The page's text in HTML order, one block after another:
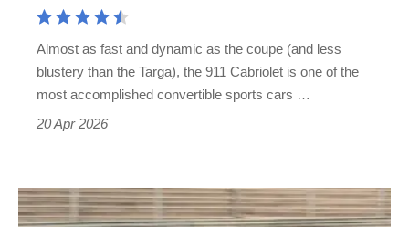
compromise
Almost as fast and dynamic as the coupe (and less
blustery than the Targa), the 911 Cabriolet is one of the
most accomplished convertible sports cars …
20 Apr 2026
Manthey